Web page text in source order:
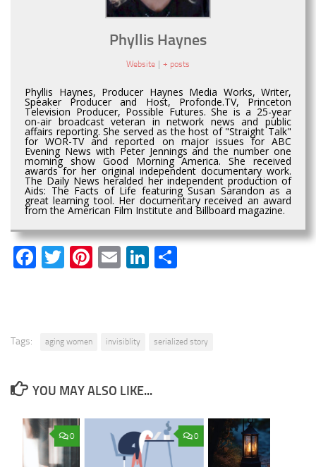
Phyllis Haynes
Website + posts
Phyllis Haynes, Producer Haynes Media Works, Writer,
Speaker Producer and Host, Profonde.TV, Princeton
Television Producer, Possible Futures. She is a 25-year
on-air broadcast veteran in network news and public
affairs reporting. She served as the host of "Straight Talk"
for WOR-TV and reported on major issues for ABC
Evening News with Peter Jennings and the number one
morning show Good Morning America. She received
awards for her original independent documentary work.
The Daily News heralded her independent production of
Aids: The Facts of Life featuring Susan Sarandon as a
great learning tool. Her documentary received an award
from the American Film Institute and Billboard magazine.
Facebook
TwitterPinterest
EmailLinkedIn
Tags: aging women invisiblity serialized story
YOU MAY ALSO LIKE...
0
0